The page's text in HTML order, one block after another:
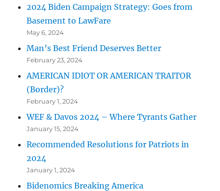
2024 Biden Campaign Strategy: Goes from
Basement to LawFare
May 6, 2024
Man’s Best Friend Deserves Better
February 23, 2024
AMERICAN IDIOT OR AMERICAN TRAITOR
(Border)?
February 1, 2024
WEF & Davos 2024 – Where Tyrants Gather
January 15, 2024
Recommended Resolutions for Patriots in
2024
January 1, 2024
Bidenomics Breaking America